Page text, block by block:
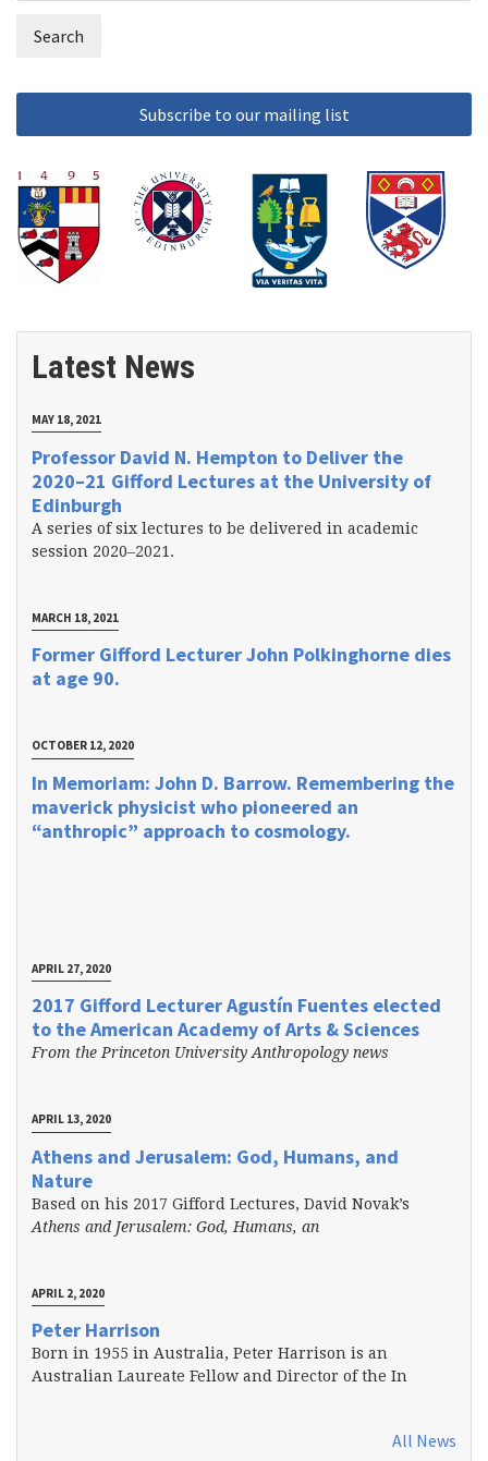
form
Latest News
MAY 18, 2021
Professor David N. Hempton to Deliver the
2020–21 Gifford Lectures at the University of
Edinburgh
A series of six lectures to be delivered in academic
session 2020–2021.
MARCH 18, 2021
Former Gifford Lecturer John Polkinghorne dies
at age 90.
OCTOBER 12, 2020
In Memoriam: John D. Barrow. Remembering the
maverick physicist who pioneered an
“anthropic” approach to cosmology.
APRIL 27, 2020
2017 Gifford Lecturer Agustín Fuentes elected
to the American Academy of Arts & Sciences
From the Princeton University Anthropology news
APRIL 13, 2020
Athens and Jerusalem: God, Humans, and
Nature
Based on his 2017 Gifford Lectures, David Novak’s
Athens and Jerusalem: God, Humans, an
APRIL 2, 2020
Peter Harrison
Born in 1955 in Australia, Peter Harrison is an
Australian Laureate Fellow and Director of the In
All News